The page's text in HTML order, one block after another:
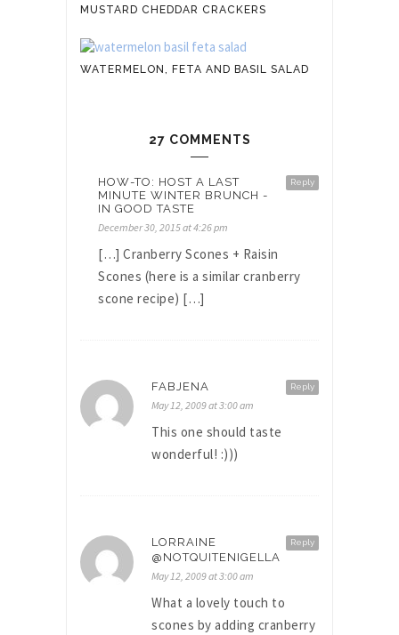
MUSTARD CHEDDAR CRACKERS
WATERMELON, FETA AND BASIL SALAD
27 COMMENTS
Reply
HOW-TO: HOST A LAST
MINUTE WINTER BRUNCH -
IN GOOD TASTE
December 30, 2015 at 4:26 pm
[…] Cranberry Scones + Raisin
Scones (here is a similar cranberry
scone recipe) […]
Reply
FABJENA
May 12, 2009 at 3:00 am
This one should taste
wonderful! :)))
Reply
LORRAINE
@NOTQUITENIGELLA
May 12, 2009 at 3:00 am
What a lovely touch to
scones by adding cranberry